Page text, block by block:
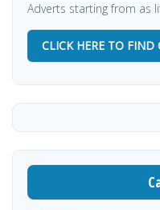
Adverts starting from as
CLICK HERE TO FIND